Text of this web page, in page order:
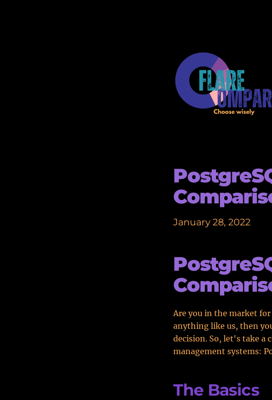
January 28, 2022
Are you in the market
anything like us, then
decision. So, let's take a
management systems:
The Basics